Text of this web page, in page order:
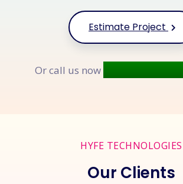
Estimate Project
Or call us now
HYFE TECHNOLOGIES
Our Clients